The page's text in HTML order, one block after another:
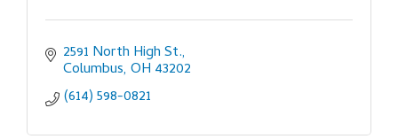
2591 North High St.
Columbus OH 43202
(614) 598-0821